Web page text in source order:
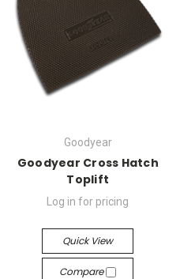
Goodyear
Goodyear Cross Hatch
Toplift
Log in for pricing
Quick View
Compare